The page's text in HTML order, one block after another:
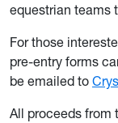
equestrian teams
For those
pre-entry forms
be emailed to
All proceeds from